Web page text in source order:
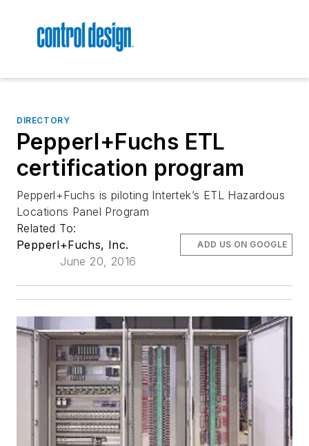
DIRECTORY
Pepperl+Fuchs ETL
certification program
Pepperl+Fuchs is piloting Intertek’s ETL Hazardous
Locations Panel Program
Related To:
Pepperl+Fuchs, Inc.
June 20, 2016
ADD US ON GOOGLE